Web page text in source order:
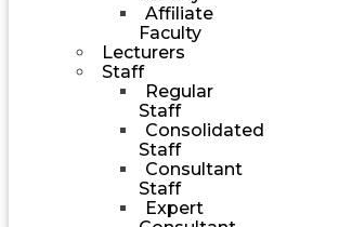
Affiliate
Faculty
Lecturers
Staff
Regular
Staff
Consolidated
Staff
Consultant
Staff
Expert